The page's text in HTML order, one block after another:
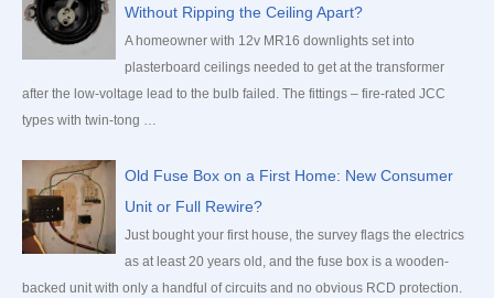
Without Ripping the Ceiling Apart?
A homeowner with 12v MR16 downlights set into
plasterboard ceilings needed to get at the transformer
after the low-voltage lead to the bulb failed. The fittings – fire-rated JCC
types with twin-tong …
Old Fuse Box on a First Home: New Consumer
Unit or Full Rewire?
Just bought your first house, the survey flags the electrics
as at least 20 years old, and the fuse box is a wooden-
backed unit with only a handful of circuits and no obvious RCD protection.